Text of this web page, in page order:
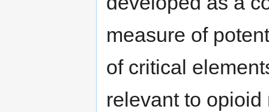
measure of
of critical
relevant to